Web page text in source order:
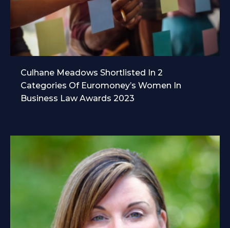
Culhane Meadows Shortlisted In 2
Categories Of Euromoney’s Women In
Business Law Awards 2023